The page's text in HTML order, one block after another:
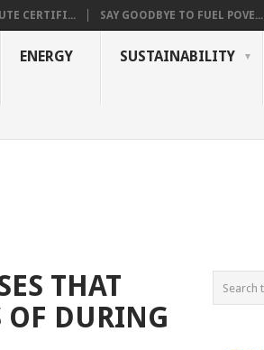
CERTIFI... SAY GOODBYE TO FUEL POVE...
ENERGY SUSTAINABILITY
THAT
OF DURING